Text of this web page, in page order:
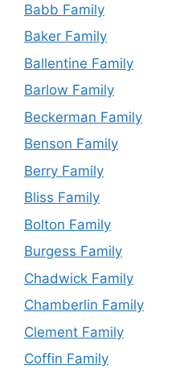
Babb Family
Baker Family
Ballentine Family
Barlow Family
Beckerman Family
Benson Family
Berry Family
Bliss Family
Bolton Family
Burgess Family
Chadwick Family
Chamberlin Family
Clement Family
Coffin Family